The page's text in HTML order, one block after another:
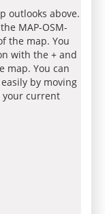
outlooks above.
MAP-OSM-
the map. You
with the + and
map. You can
by moving
current